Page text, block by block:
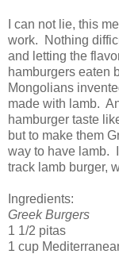
I can not lie, this
work. Nothing
and letting the
hamburgers eaten
Mongolians
made with lamb.
hamburger taste
but to make them
way to have lamb.
track lamb burger,
Ingredients:
Greek Burgers
1 1/2 pitas
1 cup